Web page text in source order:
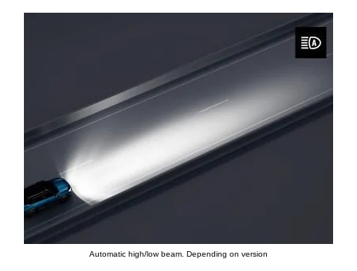
Automatic high/low beam. Depending on version